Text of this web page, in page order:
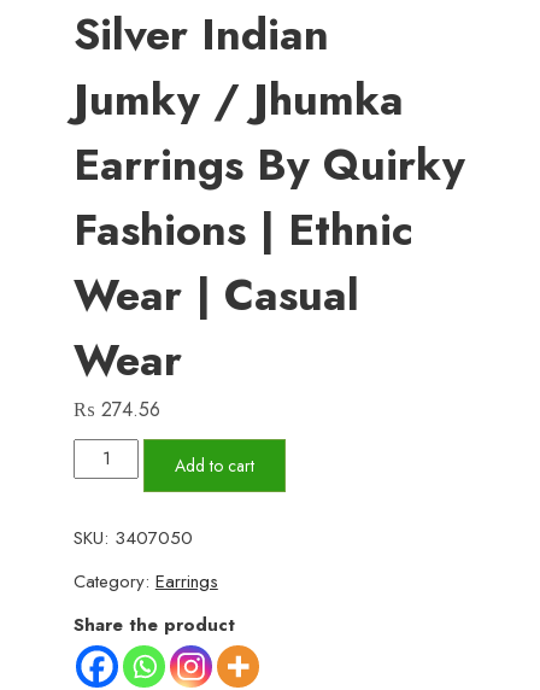
Silver Indian
Jumky / Jhumka
Earrings By Quirky
Fashions | Ethnic
Wear | Casual
Wear
₨ 274.56
Silver
Indian
/
Jhumka
Earrings
by
Quirky
Add to cart
SKU: 3407050
Category: Earrings
Share the product